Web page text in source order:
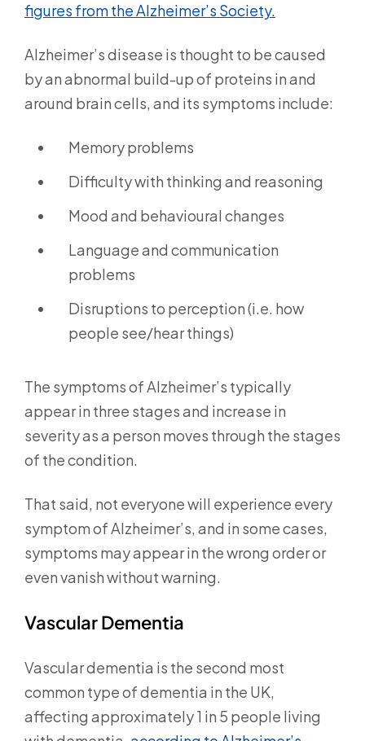
figures from the Alzheimer’s Society.
Alzheimer’s disease is thought to be caused
by an abnormal build-up of proteins in and
around brain cells, and its symptoms include:
Memory problems
Difficulty with thinking and reasoning
Mood and behavioural changes
Language and communication
problems
Disruptions to perception (i.e. how
people see/hear things)
The symptoms of Alzheimer’s typically
appear in three stages and increase in
severity as a person moves through the stages
of the condition.
That said, not everyone will experience every
symptom of Alzheimer’s, and in some cases,
symptoms may appear in the wrong order or
even vanish without warning.
Vascular Dementia
Vascular dementia is the second most
common type of dementia in the UK,
affecting approximately 1 in 5 people living